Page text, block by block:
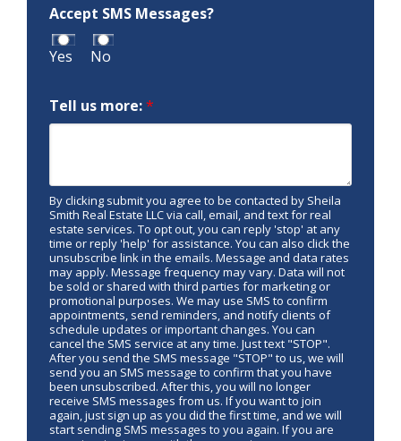
Accept SMS Messages?
Yes No
Tell us more:*
By clicking submit you agree to be contacted by Sheila
Smith Real Estate LLC via call, email, and text for real
estate services. To opt out, you can reply 'stop' at any
time or reply 'help' for assistance. You can also click the
unsubscribe link in the emails. Message and data rates
may apply. Message frequency may vary. Data will not
be sold or shared with third parties for marketing or
promotional purposes. We may use SMS to confirm
appointments, send reminders, and notify clients of
schedule updates or important changes. You can
cancel the SMS service at any time. Just text "STOP".
After you send the SMS message "STOP" to us, we will
send you an SMS message to confirm that you have
been unsubscribed. After this, you will no longer
receive SMS messages from us. If you want to join
again, just sign up as you did the first time, and we will
start sending SMS messages to you again. If you are